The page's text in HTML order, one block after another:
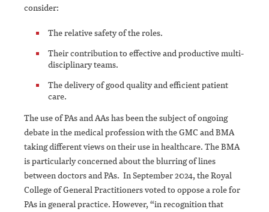
consider:
The relative safety of the roles.
Their contribution to effective and productive multi-
disciplinary teams.
The delivery of good quality and efficient patient
care.
The use of PAs and AAs has been the subject of ongoing
debate in the medical profession with the GMC and BMA
taking different views on their use in healthcare. The BMA
is particularly concerned about the blurring of lines
between doctors and PAs. In September 2024, the Royal
College of General Practitioners voted to oppose a role for
PAs in general practice. However, “in recognition that